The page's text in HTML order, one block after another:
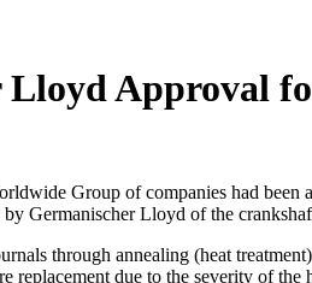
Lloyd Approval
Group of companies had
Germanischer Lloyd of the
through annealing (heat
due to the severity of